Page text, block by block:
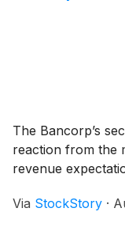
The Bancorp’s
reaction from the
revenue
Via StockStory ·